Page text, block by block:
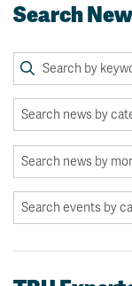
Search